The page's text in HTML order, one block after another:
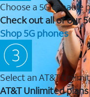
Choose a 5G capable
Check out all of our
Shop 5G phones
Select an AT&T
AT&T Unlimited